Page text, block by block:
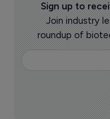
Sign up to
Join industry
roundup of